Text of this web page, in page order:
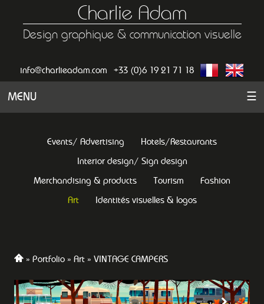
Charlie Adam
Design graphique & communication visuelle
info@charlieadam.com +33 (0)6 19 21 71 18
MENU ☰
Events/ Advertising
Hotels/Restaurants
Interior design/ Sign design
Merchandising & products
Tourism
Fashion
Art
Identités visuelles & logos
Portfolio Art VINTAGE CAMPERS